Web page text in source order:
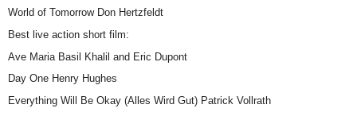
World of Tomorrow Don Hertzfeldt
Best live action short film:
Ave Maria Basil Khalil and Eric Dupont
Day One Henry Hughes
Everything Will Be Okay (Alles Wird Gut) Patrick Vollrath